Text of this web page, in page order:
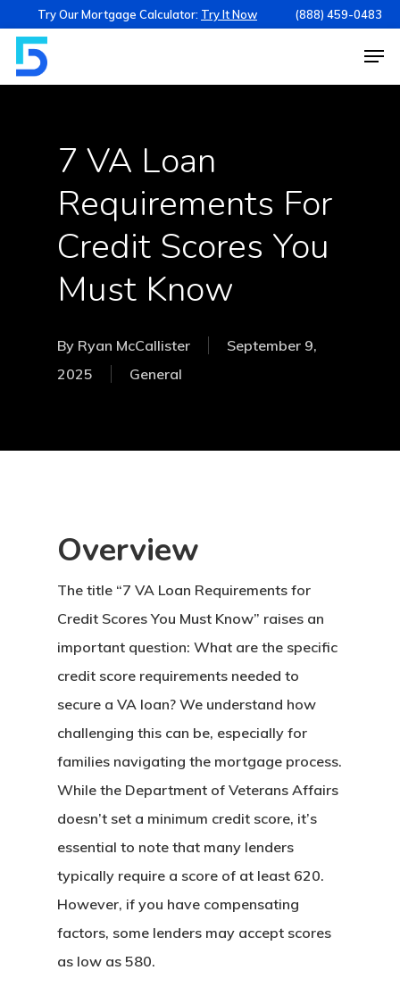
Try Our Mortgage Calculator: Try It Now (888) 459-0483
7 VA Loan
Requirements For
Credit Scores You
Must Know
By Ryan McCallister
September 9,
2025
General
Overview
The title “7 VA Loan Requirements for
Credit Scores You Must Know” raises an
important question: What are the specific
credit score requirements needed to
secure a VA loan? We understand how
challenging this can be, especially for
families navigating the mortgage process.
While the Department of Veterans Affairs
doesn’t set a minimum credit score, it’s
essential to note that many lenders
typically require a score of at least 620.
However, if you have compensating
factors, some lenders may accept scores
as low as 580.